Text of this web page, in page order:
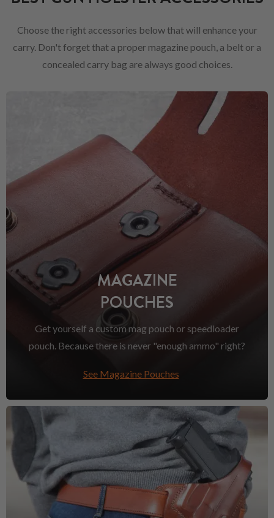
Choose the right accessories below that will enhance your
carry. Don't forget that a proper magazine pouch, a belt or a
concealed carry bag are always good choices.
MAGAZINE
POUCHES
Get yourself a custom mag pouch or speedloader
pouch. Because there is never "enough ammo" right?
See Magazine Pouches